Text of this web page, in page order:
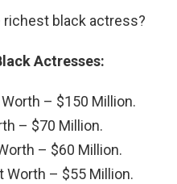
richest black actress?
Actresses:
– $150 Million.
– $70 Million.
– $60 Million.
Worth – $55 Million.